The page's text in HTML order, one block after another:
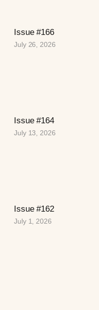
Issue #166
July 26, 2026
Issue #164
July 13, 2026
Issue #162
July 1, 2026